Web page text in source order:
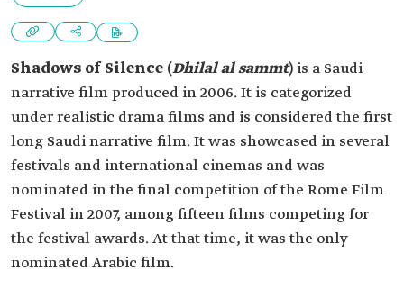
Shadows of Silence (Dhilal al sammt) is a Saudi
narrative film produced in 2006. It is categorized
under realistic drama films and is considered the first
long Saudi narrative film. It was showcased in several
festivals and international cinemas and was
nominated in the final competition of the Rome Film
Festival in 2007, among fifteen films competing for
the festival awards. At that time, it was the only
nominated Arabic film.